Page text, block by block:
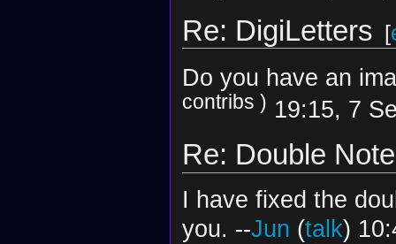
Re: DigiLetters [
Do you have an
contribs ) 19:15, 7
Re: Double
I have fixed the
you. --Jun (talk)